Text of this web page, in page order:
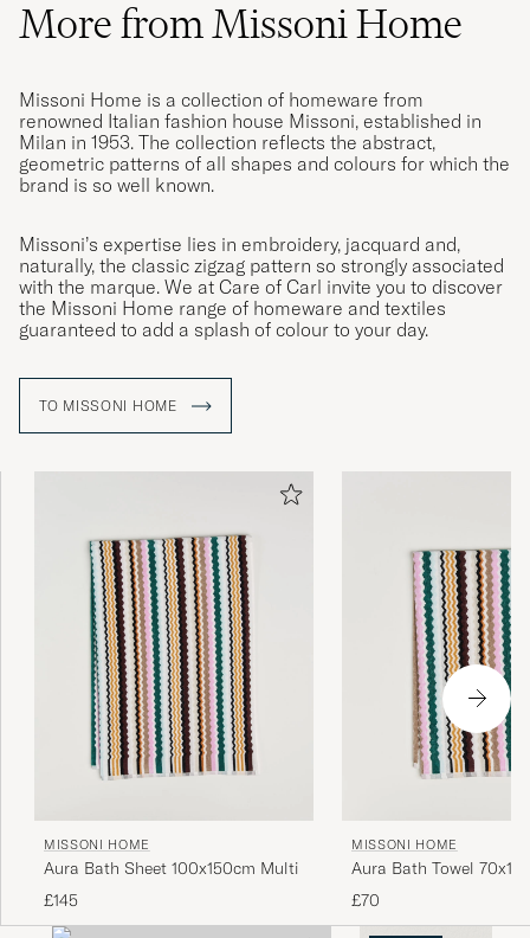
More from Missoni Home
Missoni Home is a collection of homeware from
renowned Italian fashion house Missoni, established in
Milan in 1953. The collection reflects the abstract,
geometric patterns of all shapes and colours for which the
brand is so well known.
Missoni’s expertise lies in embroidery, jacquard and,
naturally, the classic zigzag pattern so strongly associated
with the marque. We at Care of Carl invite you to discover
the Missoni Home range of homeware and textiles
guaranteed to add a splash of colour to your day.
TO MISSONI HOME
MISSONI HOME
Aura Bath Sheet 100x150cm Multi
£145
MISSONI HOME
Aura Bath Towel
£70